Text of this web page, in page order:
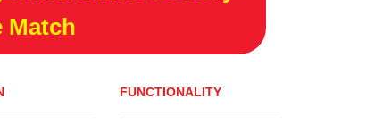
Match
FUNCTIONALITY